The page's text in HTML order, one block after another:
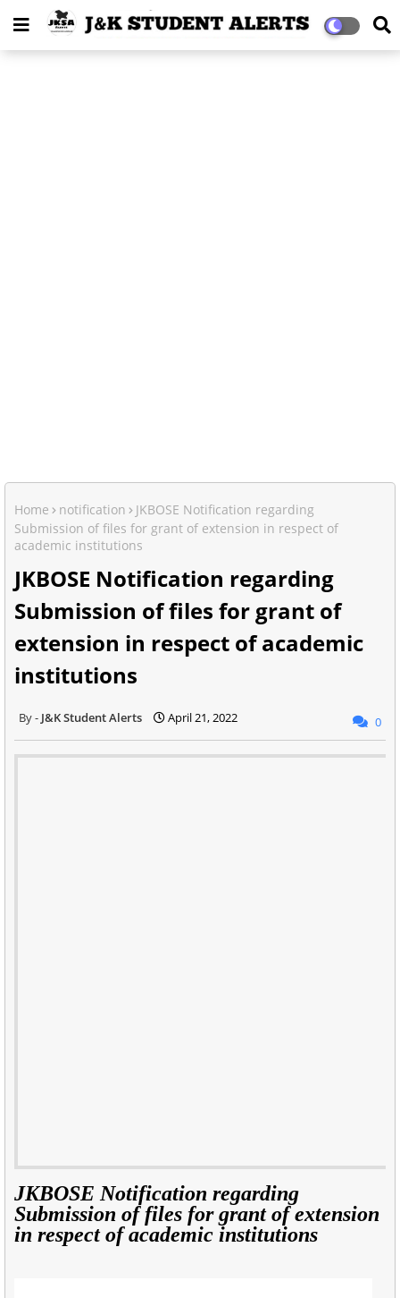
Home notification
JKBOSE Notification regarding
Submission of files for grant of extension in respect of
academic institutions
JKBOSE Notification regarding
Submission of files for grant of
extension in respect of academic
institutions
J&K Student Alerts April 21, 2022 0
JKBOSE Notification regarding
Submission of files for grant of extension
in respect of academic institutions